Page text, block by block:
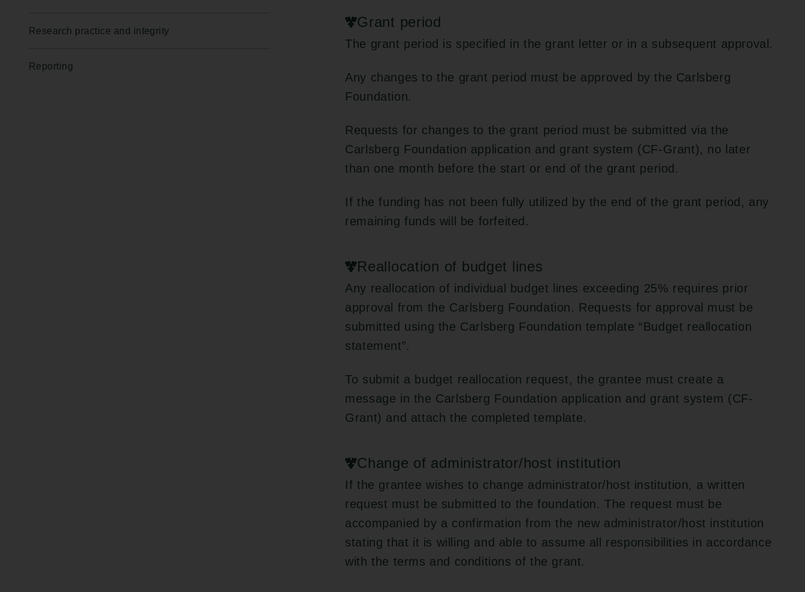
Research practice and integrity
Reporting
Grant period
The grant period is specified in the grant letter or in a subsequent approval.
Any changes to the grant period must be approved by the Carlsberg
Foundation.
Requests for changes to the grant period must be submitted via the
Carlsberg Foundation application and grant system (CF-Grant), no later
than one month before the start or end of the grant period.
If the funding has not been fully utilized by the end of the grant period, any
remaining funds will be forfeited.
Reallocation of budget lines
Any reallocation of individual budget lines exceeding 25% requires prior
approval from the Carlsberg Foundation. Requests for approval must be
submitted using the Carlsberg Foundation template “Budget reallocation
statement”.
To submit a budget reallocation request, the grantee must create a
message in the Carlsberg Foundation application and grant system (CF-
Grant) and attach the completed template.
Change of administrator/host institution
If the grantee wishes to change administrator/host institution, a written
request must be submitted to the foundation. The request must be
accompanied by a confirmation from the new administrator/host institution
stating that it is willing and able to assume all responsibilities in accordance
with the terms and conditions of the grant.